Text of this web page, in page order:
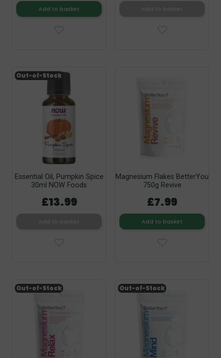
Add to basket
Essential Oil, Pumpkin Spice
30ml NOW Foods
£13.99
Out-of-Stock
Magnesium Flakes BetterYou
750g Revive
£7.99
Add to basket
Out-of-Stock Out-of-Stock